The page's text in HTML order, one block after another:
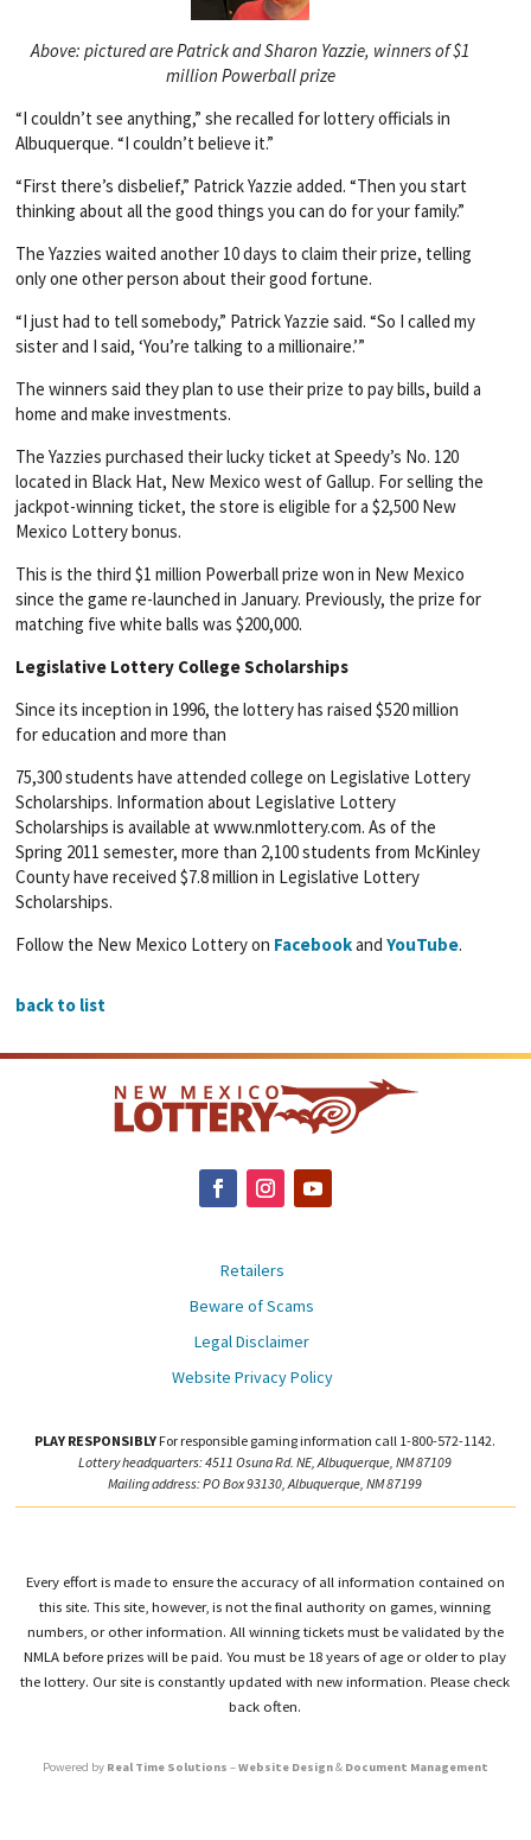
Above: pictured are Patrick and Sharon Yazzie, winners of $1
million Powerball prize
“I couldn’t see anything,” she recalled for lottery officials in
Albuquerque. “I couldn’t believe it.”
“First there’s disbelief,” Patrick Yazzie added. “Then you start
thinking about all the good things you can do for your family.”
The Yazzies waited another 10 days to claim their prize, telling
only one other person about their good fortune.
“I just had to tell somebody,” Patrick Yazzie said. “So I called my
sister and I said, ‘You’re talking to a millionaire.’”
The winners said they plan to use their prize to pay bills, build a
home and make investments.
The Yazzies purchased their lucky ticket at Speedy’s No. 120
located in Black Hat, New Mexico west of Gallup. For selling the
jackpot-winning ticket, the store is eligible for a $2,500 New
Mexico Lottery bonus.
This is the third $1 million Powerball prize won in New Mexico
since the game re-launched in January. Previously, the prize for
matching five white balls was $200,000.
Legislative Lottery College Scholarships
Since its inception in 1996, the lottery has raised $520 million
for education and more than
75,300 students have attended college on Legislative Lottery
Scholarships. Information about Legislative Lottery
Scholarships is available at www.nmlottery.com. As of the
Spring 2011 semester, more than 2,100 students from McKinley
County have received $7.8 million in Legislative Lottery
Scholarships.
Follow the New Mexico Lottery on FacebookandYouTube.
back to list
Retailers
Beware of Scams
Legal Disclaimer
Website Privacy Policy
PLAY RESPONSIBLY For responsible gaming information call 1-800-572-1142.
Lottery headquarters: 4511 Osuna Rd. NE, Albuquerque, NM 87109
Mailing address: PO Box 93130, Albuquerque, NM 87199
Every effort is made to ensure the accuracy of all information contained on
this site. This site, however, is not the final authority on games, winning
numbers, or other information. All winning tickets must be validated by the
NMLA before prizes will be paid. You must be 18 years of age or older to play
the lottery. Our site is constantly updated with new information. Please check
back often.
Powered by Real Time Solutions –Website Design& Document Management